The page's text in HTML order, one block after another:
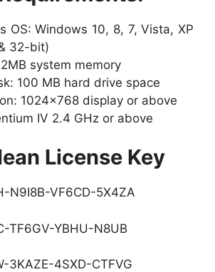
OS: Windows 10, 8, 7, Vista, XP
32-bit)
system memory
100 MB hard drive space
1024×768 display or above
IV 2.4 GHz or above
License Key
N9I8B-VF6CD-5X4ZA
TF6GV-YBHU-N8UB
3KAZE-4SXD-CTFVG